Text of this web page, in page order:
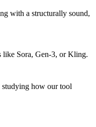
with a structurally sound,
like Sora, Gen-3, or Kling.
studying how our tool